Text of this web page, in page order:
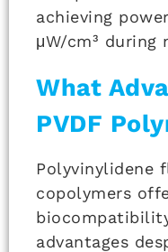
achieving
μW/cm³ during
What
PVDF
Polyvinylidene
copolymers
advantages